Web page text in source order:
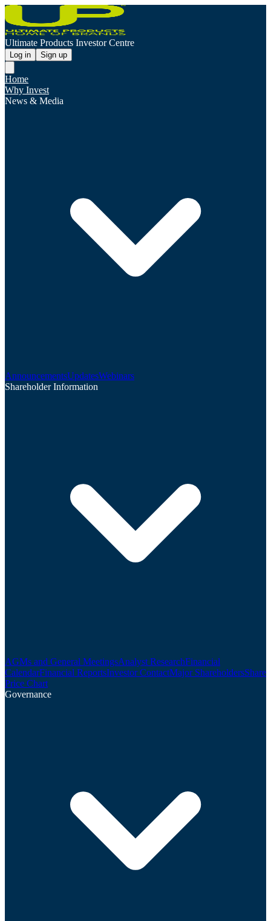
Ultimate Products Investor Centre
Log in Sign up
Home
Why Invest
News & Media
AnnouncementsUpdatesWebinars
Shareholder Information
AGMs and General MeetingsAnalyst ResearchFinancial
CalendarFinancial ReportsInvestor ContactMajor ShareholdersShare
Price Chart
Governance